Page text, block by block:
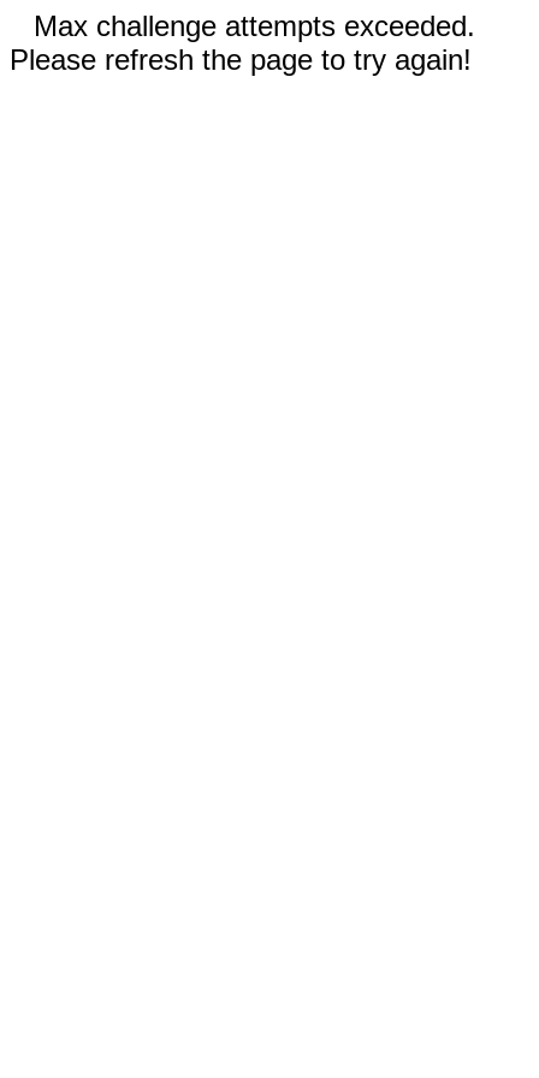
Max challenge attempts exceeded.
Please refresh the page to try again!